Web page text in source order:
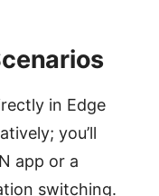
in Edge
you’ll
app or a
switching.